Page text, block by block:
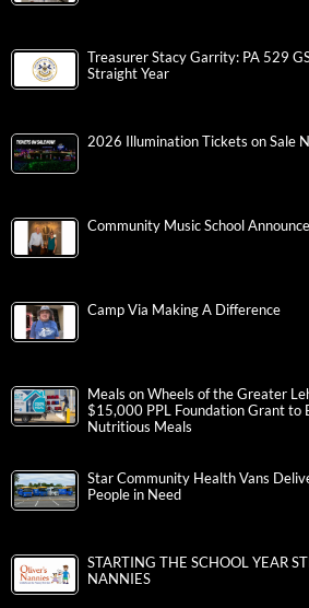
Treasurer Stacy Garrity: PA 529
Straight Year
2026 Illumination Tickets on Sale
Community Music School
Camp Via Making A Difference
Meals on Wheels of the Greater
$15,000 PPL Foundation Grant to
Nutritious Meals
Star Community Health Vans
People in Need
STARTING THE SCHOOL YEAR
NANNIES